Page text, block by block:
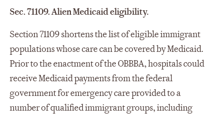
Sec. 71109. Alien Medicaid eligibility.
Section 71109 shortens the list of eligible immigrant
populations whose care can be covered by Medicaid.
Prior to the enactment of the OBBBA, hospitals could
receive Medicaid payments from the federal
government for emergency care provided to a
number of qualified immigrant groups, including